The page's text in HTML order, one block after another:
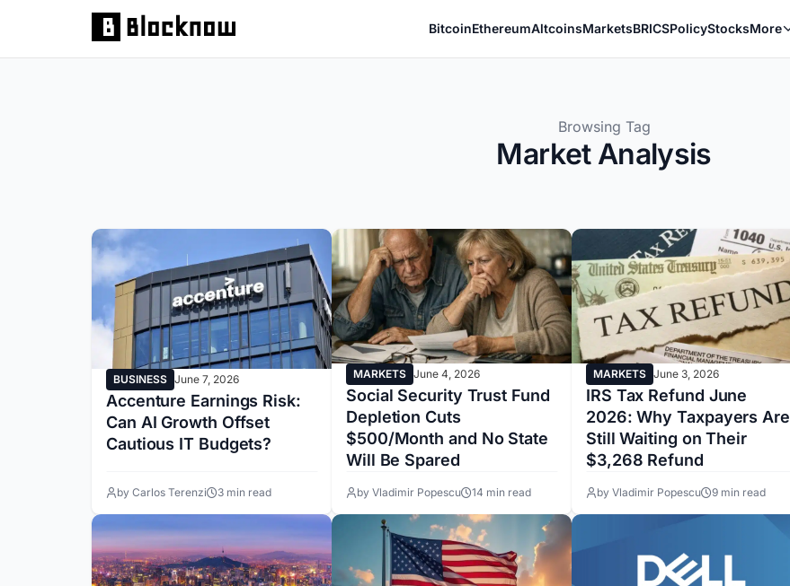
BitcoinEthereumAltcoinsMarketsBRICSPolicyStocksMore
Browsing Tag
Market Analysis
BUSINESS June 7, 2026
Accenture Earnings Risk:
Can AI Growth Offset
Cautious IT Budgets?
by Carlos Terenzi 3 min read
MARKETS June 4, 2026
Social Security Trust Fund
Depletion Cuts
$500/Month and No State
Will Be Spared
by Vladimir Popescu 14 min read
MARKETS June 3, 2026
IRS Tax Refund June
2026: Why Taxpayers Are
Still Waiting on Their
$3,268 Refund
by Vladimir Popescu 9 min read